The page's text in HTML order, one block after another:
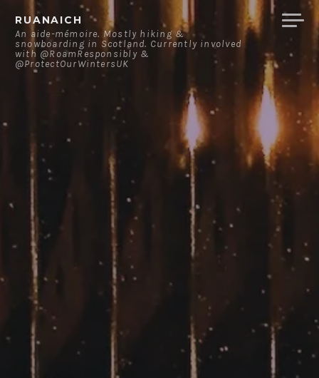
content
RUANAICH
An aide-mémoire. Mostly hiking &
snowboarding in Scotland. Currently involved
with @RoamResponsibly &
@ProtectOurWintersUK